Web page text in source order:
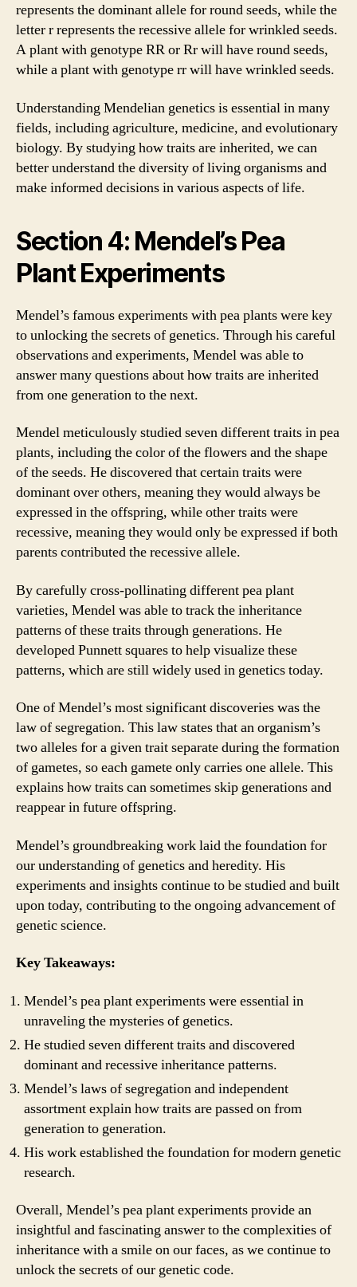
represents the dominant allele for round seeds, while the
letter r represents the recessive allele for wrinkled seeds.
A plant with genotype RR or Rr will have round seeds,
while a plant with genotype rr will have wrinkled seeds.
Understanding Mendelian genetics is essential in many
fields, including agriculture, medicine, and evolutionary
biology. By studying how traits are inherited, we can
better understand the diversity of living organisms and
make informed decisions in various aspects of life.
Section 4: Mendel’s Pea
Plant Experiments
Mendel’s famous experiments with pea plants were key
to unlocking the secrets of genetics. Through his careful
observations and experiments, Mendel was able to
answer many questions about how traits are inherited
from one generation to the next.
Mendel meticulously studied seven different traits in pea
plants, including the color of the flowers and the shape
of the seeds. He discovered that certain traits were
dominant over others, meaning they would always be
expressed in the offspring, while other traits were
recessive, meaning they would only be expressed if both
parents contributed the recessive allele.
By carefully cross-pollinating different pea plant
varieties, Mendel was able to track the inheritance
patterns of these traits through generations. He
developed Punnett squares to help visualize these
patterns, which are still widely used in genetics today.
One of Mendel’s most significant discoveries was the
law of segregation. This law states that an organism’s
two alleles for a given trait separate during the formation
of gametes, so each gamete only carries one allele. This
explains how traits can sometimes skip generations and
reappear in future offspring.
Mendel’s groundbreaking work laid the foundation for
our understanding of genetics and heredity. His
experiments and insights continue to be studied and built
upon today, contributing to the ongoing advancement of
genetic science.
Key Takeaways:
Mendel’s pea plant experiments were essential in
unraveling the mysteries of genetics.
He studied seven different traits and discovered
dominant and recessive inheritance patterns.
Mendel’s laws of segregation and independent
assortment explain how traits are passed on from
generation to generation.
His work established the foundation for modern genetic
research.
Overall, Mendel’s pea plant experiments provide an
insightful and fascinating answer to the complexities of
inheritance with a smile on our faces, as we continue to
unlock the secrets of our genetic code.